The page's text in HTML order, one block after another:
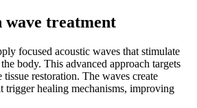
wave treatment
focused acoustic waves that stimulate
body. This advanced approach targets
tissue restoration. The waves create
trigger healing mechanisms, improving